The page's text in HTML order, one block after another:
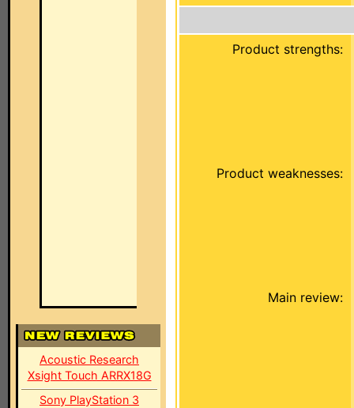
Acoustic Research
Xsight Touch ARRX18G
Sony PlayStation 3
Product strengths:
Product weaknesses:
Main review: